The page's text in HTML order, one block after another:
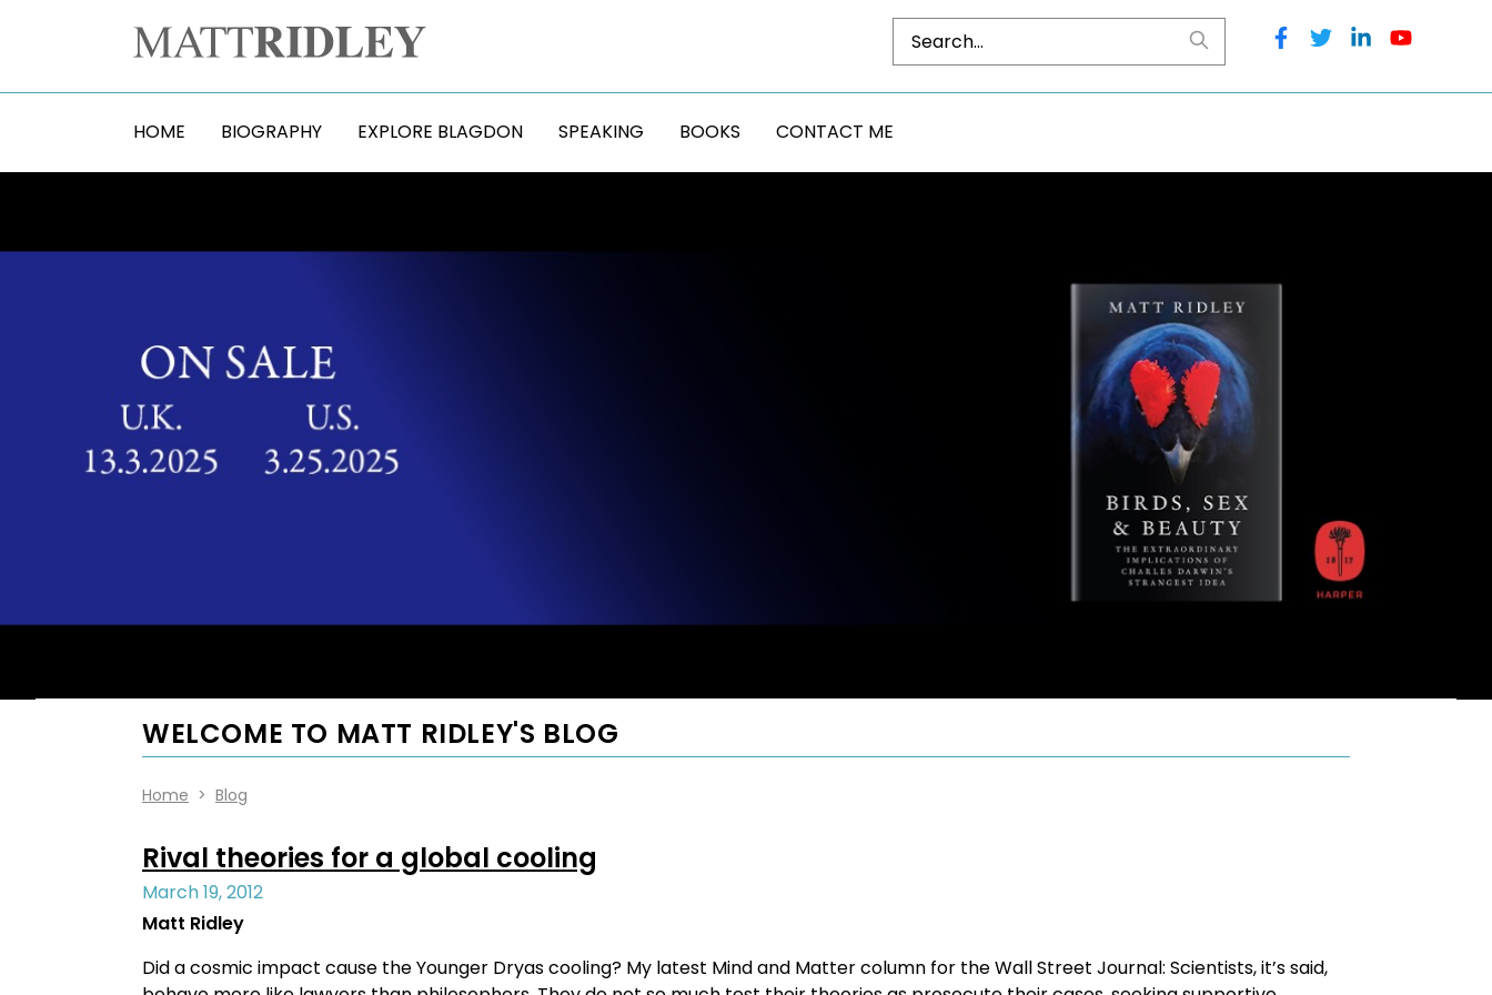
HOME BIOGRAPHY EXPLORE BLAGDON SPEAKING BOOKS CONTACT ME
WELCOME TO MATT RIDLEY'S BLOG
Home > Blog
Rival theories for a global cooling
March 19, 2012
Matt Ridley
Did a cosmic impact cause the Younger Dryas cooling? My latest Mind and Matter column for the Wall Street Journal: Scientists, it’s said,